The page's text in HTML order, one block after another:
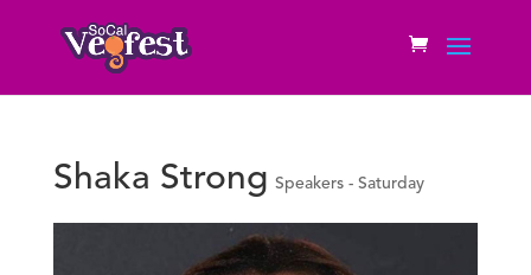
Shaka Strong Speakers - Saturday